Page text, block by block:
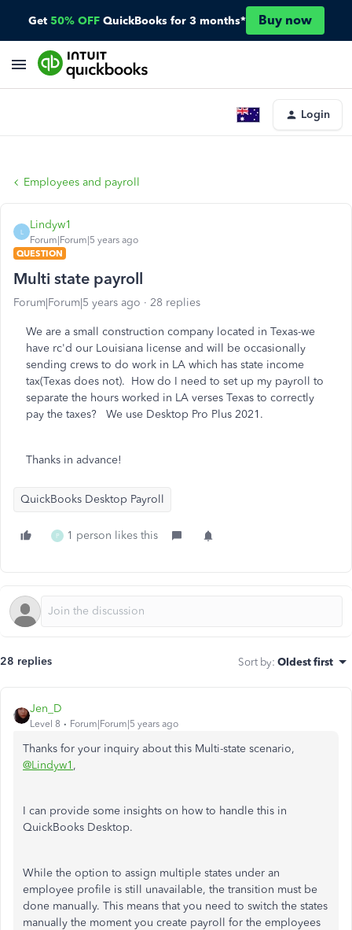
Get 50% OFF QuickBooks for 3 months* Buy now
Login
Employees and payroll
L
Lindyw1
Forum|Forum|5 years ago
QUESTION
Multi state payroll
Forum|Forum|5 years ago 28 replies
We are a small construction company located in Texas-we
have rc'd our Louisiana license and will be occasionally
sending crews to do work in LA which has state income
tax(Texas does not). How do I need to set up my payroll to
separate the hours worked in LA verses Texas to correctly
pay the taxes? We use Desktop Pro Plus 2021.
Thanks in advance!
QuickBooks Desktop Payroll
P 1 person likes this
28 replies Sort by: Oldest first
Jen_D
Level 8 Forum|Forum|5 years ago
Thanks for your inquiry about this Multi-state scenario,
@Lindyw1 ,
I can provide some insights on how to handle this in
QuickBooks Desktop.
While the option to assign multiple states under an
employee profile is still unavailable, the transition must be
done manually. This means that you need to switch the states
manually the moment you create payroll for the employees